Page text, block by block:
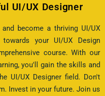
UI/UX Designer
become a thriving UI/UX
your UI/UX Design
course. With our
you'll gain the skills and
UI/UX Designer field. Don't
Invest in your future. Join us